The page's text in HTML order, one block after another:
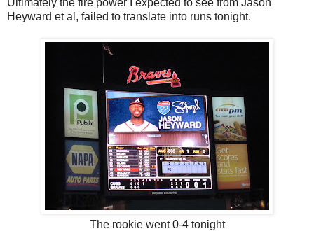
Heyward et al, failed to translate into runs tonight.
The rookie went 0-4 tonight